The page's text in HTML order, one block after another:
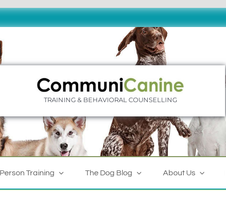
TRAINING & BEHAVIORAL COUNSELLING
Training The Dog Blog About Us